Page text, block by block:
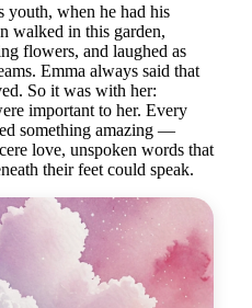
youth, when he had his
walked in this garden,
flowers, and laughed as
Emma always said that
So it was with her:
important to her. Every
something amazing —
love, unspoken words that
their feet could speak.